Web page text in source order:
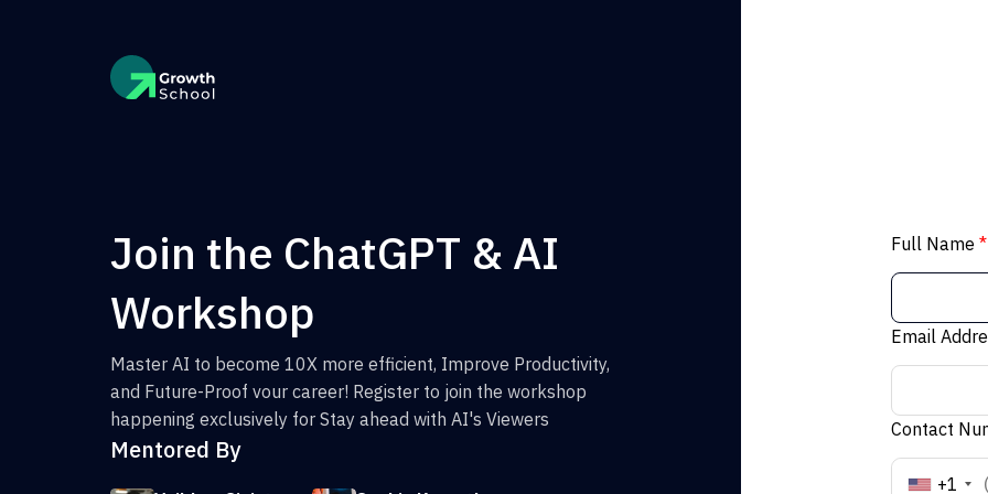
Join the ChatGPT & AI
Workshop
Master AI to become 10X more efficient, Improve Productivity,
and Future-Proof vour career! Register to join the workshop
happening exclusively for Stay ahead with AI's Viewers
Mentored By
Full Name *
Email
Contact
+1